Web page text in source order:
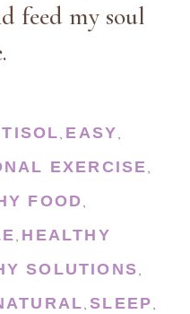
feed my soul
, EASY,
EXERCISE,
FOOD,
, HEALTHY
SOLUTIONS,
,SLEEP,